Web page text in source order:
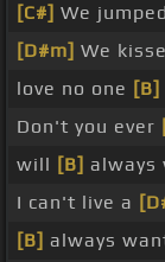
[C#] We
[D#m] We
love no one [B]
Don't you ever
will [B] always
I can't live a
[B] always